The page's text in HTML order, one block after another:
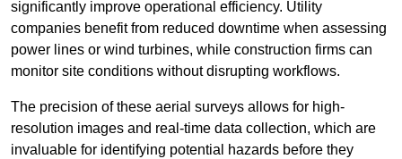
significantly improve operational efficiency. Utility
companies benefit from reduced downtime when assessing
power lines or wind turbines, while construction firms can
monitor site conditions without disrupting workflows.
The precision of these aerial surveys allows for high-
resolution images and real-time data collection, which are
invaluable for identifying potential hazards before they